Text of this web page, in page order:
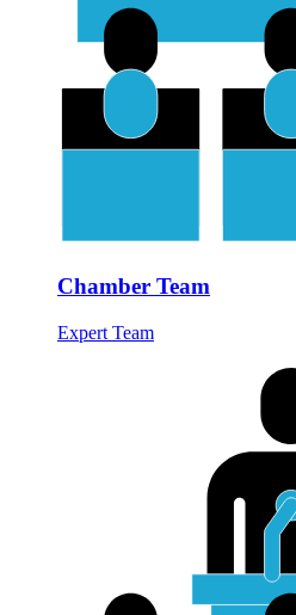
Chamber Team
Expert Team